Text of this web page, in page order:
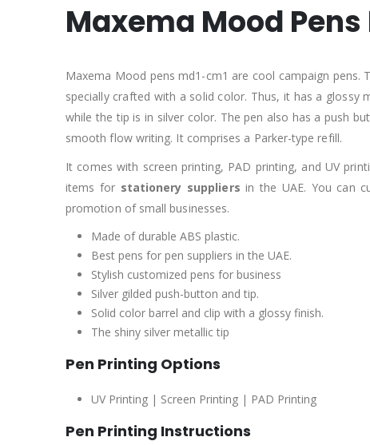
Maxema Mood Pens
Maxema Mood pens md1-cm1 are cool campaign pens.
specially crafted with a solid color. Thus, it has a
while the tip is in silver color. The pen also has a push
smooth flow writing. It comprises a Parker-type refill.
It comes with screen printing, PAD printing, and UV
items for stationery suppliers in the UAE. You can
promotion of small businesses.
Made of durable ABS plastic.
Best pens for pen suppliers in the UAE.
Stylish customized pens for business
Silver gilded push-button and tip.
Solid color barrel and clip with a glossy finish.
The shiny silver metallic tip
Pen Printing Options
UV Printing | Screen Printing | PAD Printing
Pen Printing Instructions